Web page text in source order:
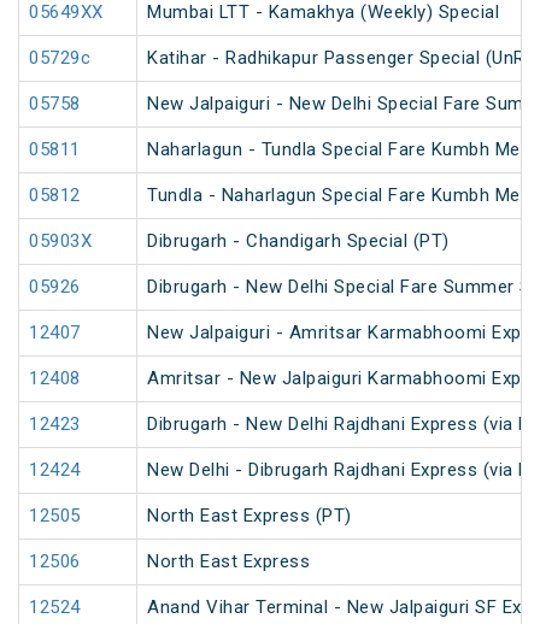
05649XX Mumbai LTT - Kamakhya (Weekly) Special
05729c Katihar - Radhikapur Passenger Special
05758 New Jalpaiguri - New Delhi Special Fare
05811 Naharlagun - Tundla Special Fare Kumbh Mela
05812 Tundla - Naharlagun Special Fare Kumbh Mela
05903X Dibrugarh - Chandigarh Special (PT)
05926 Dibrugarh - New Delhi Special Fare Summer
12407 New Jalpaiguri - Amritsar Karmabhoomi
12408 Amritsar - New Jalpaiguri Karmabhoomi
12423 Dibrugarh - New Delhi Rajdhani Express (via
12424 New Delhi - Dibrugarh Rajdhani Express (via
12505 North East Express (PT)
12506 North East Express
12524 Anand Vihar Terminal - New Jalpaiguri SF